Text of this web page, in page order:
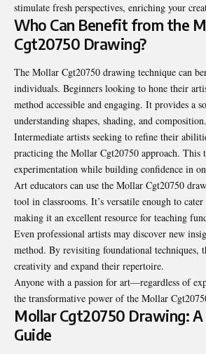
stimulate fresh perspectives, enriching your
Who Can Benefit from the
Cgt20750 Drawing?
The Mollar Cgt20750 drawing technique can
individuals. Beginners looking to hone their
method accessible and engaging. It provides a
understanding shapes, shading, and composition.
Intermediate artists seeking to refine their
practicing the Mollar Cgt20750 approach. This
experimentation while building confidence in
Art educators can use the Mollar Cgt20750
tool in classrooms. It’s versatile enough to
making it an excellent resource for teaching
Even professional artists may discover new
method. By revisiting foundational techniques,
creativity and expand their repertoire.
Anyone with a passion for art—regardless of
the transformative power of the Mollar
Mollar Cgt20750 Drawing: A
Guide